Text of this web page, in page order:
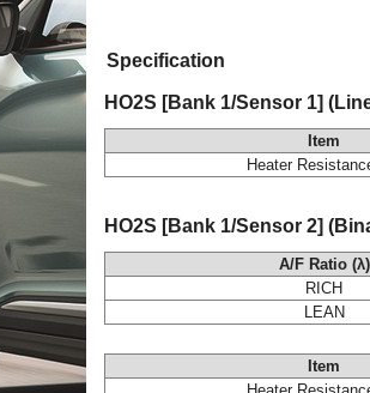
Specification
HO2S [Bank 1/Sensor 1]
Item
Heater
HO2S [Bank 1/Sensor 2]
A/F Ratio (λ)
RICH
LEAN
Item